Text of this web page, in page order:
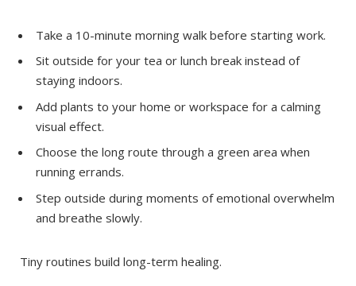
Take a 10-minute morning walk before starting work.
Sit outside for your tea or lunch break instead of
staying indoors.
Add plants to your home or workspace for a calming
visual effect.
Choose the long route through a green area when
running errands.
Step outside during moments of emotional overwhelm
and breathe slowly.
Tiny routines build long-term healing.